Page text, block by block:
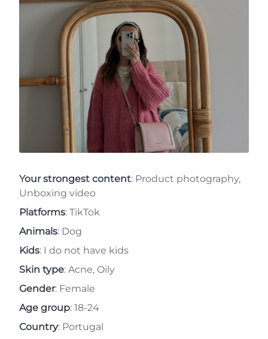
Your strongest content: Product photography,
Unboxing video
Platforms: TikTok
Animals: Dog
Kids: I do not have kids
Skin type: Acne, Oily
Gender: Female
Age group: 18-24
Country: Portugal